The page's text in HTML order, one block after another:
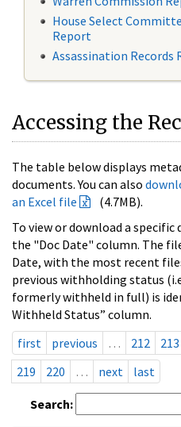
House Select
Report
Assassination Records
Accessing the
The table below displays
documents. You can also
an Excel file
(4.7MB).
To view or download a
the "Doc Date" column. The
Date, with the most recent
previous withholding status
formerly withheld in full) is
Withheld Status” column.
first
previous … 212 213
219
220 … next last
Search: